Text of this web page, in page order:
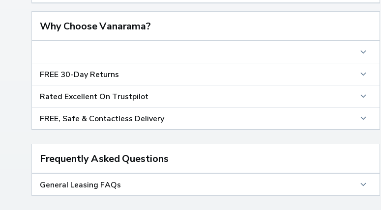
Why Choose Vanarama?
FREE 30-Day Returns
Rated Excellent On Trustpilot
FREE, Safe & Contactless Delivery
Frequently Asked Questions
General Leasing FAQs